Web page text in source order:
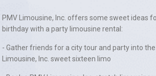
PMV Limousine, Inc. offers some sweet ideas
birthday with a party limousine rental:
- Gather friends for a city tour and party into
Limousine, Inc. sweet sixteen limo